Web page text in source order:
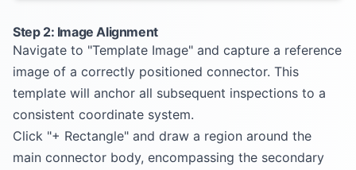
Step 2: Image Alignment
Navigate to "Template Image" and capture a reference
image of a correctly positioned connector. This
template will anchor all subsequent inspections to a
consistent coordinate system.
Click "+ Rectangle" and draw a region around the
main connector body, encompassing the secondary